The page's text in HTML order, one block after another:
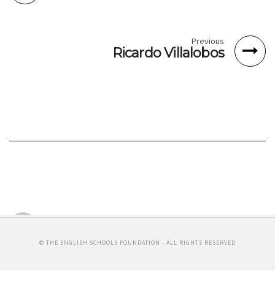
Previous
Ricardo Villalobos
© THE ENGLISH SCHOOLS FOUNDATION - ALL RIGHTS RESERVED